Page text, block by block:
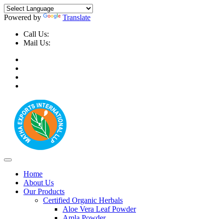
Powered by
Translate
Call Us:
Mail Us:
Home
About Us
Our Products
Certified Organic Herbals
Aloe Vera Leaf Powder